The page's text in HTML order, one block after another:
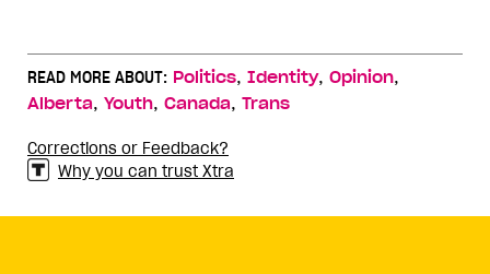
READ MORE ABOUT: Politics, Identity, Opinion,
Alberta, Youth, Canada, Trans
Corrections or Feedback?
Why you can trust Xtra